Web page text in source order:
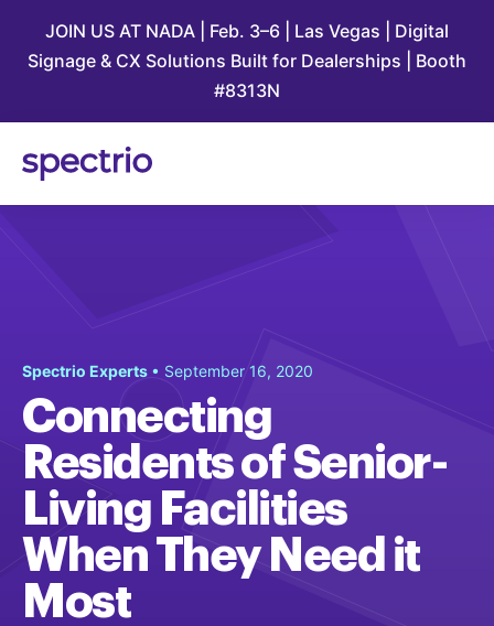
JOIN US AT NADA | Feb. 3–6 | Las Vegas | Digital
Signage & CX Solutions Built for Dealerships | Booth
#8313N
Spectrio Experts • September 16, 2020
Connecting
Residents of Senior-
Living Facilities
When They Need it
Most